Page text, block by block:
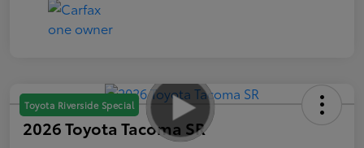
Toyota Riverside Special
2026 Toyota Tacoma SR